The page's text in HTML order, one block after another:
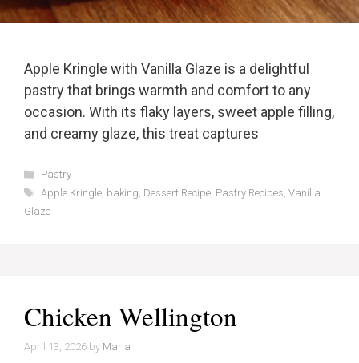
Apple Kringle with Vanilla Glaze is a delightful
pastry that brings warmth and comfort to any
occasion. With its flaky layers, sweet apple filling,
and creamy glaze, this treat captures
Categories
Pastry
Tags
Apple Kringle, baking, Dessert Recipe, Pastry Recipes, Vanilla
Glaze
Chicken Wellington
April 13, 2026 by Maria